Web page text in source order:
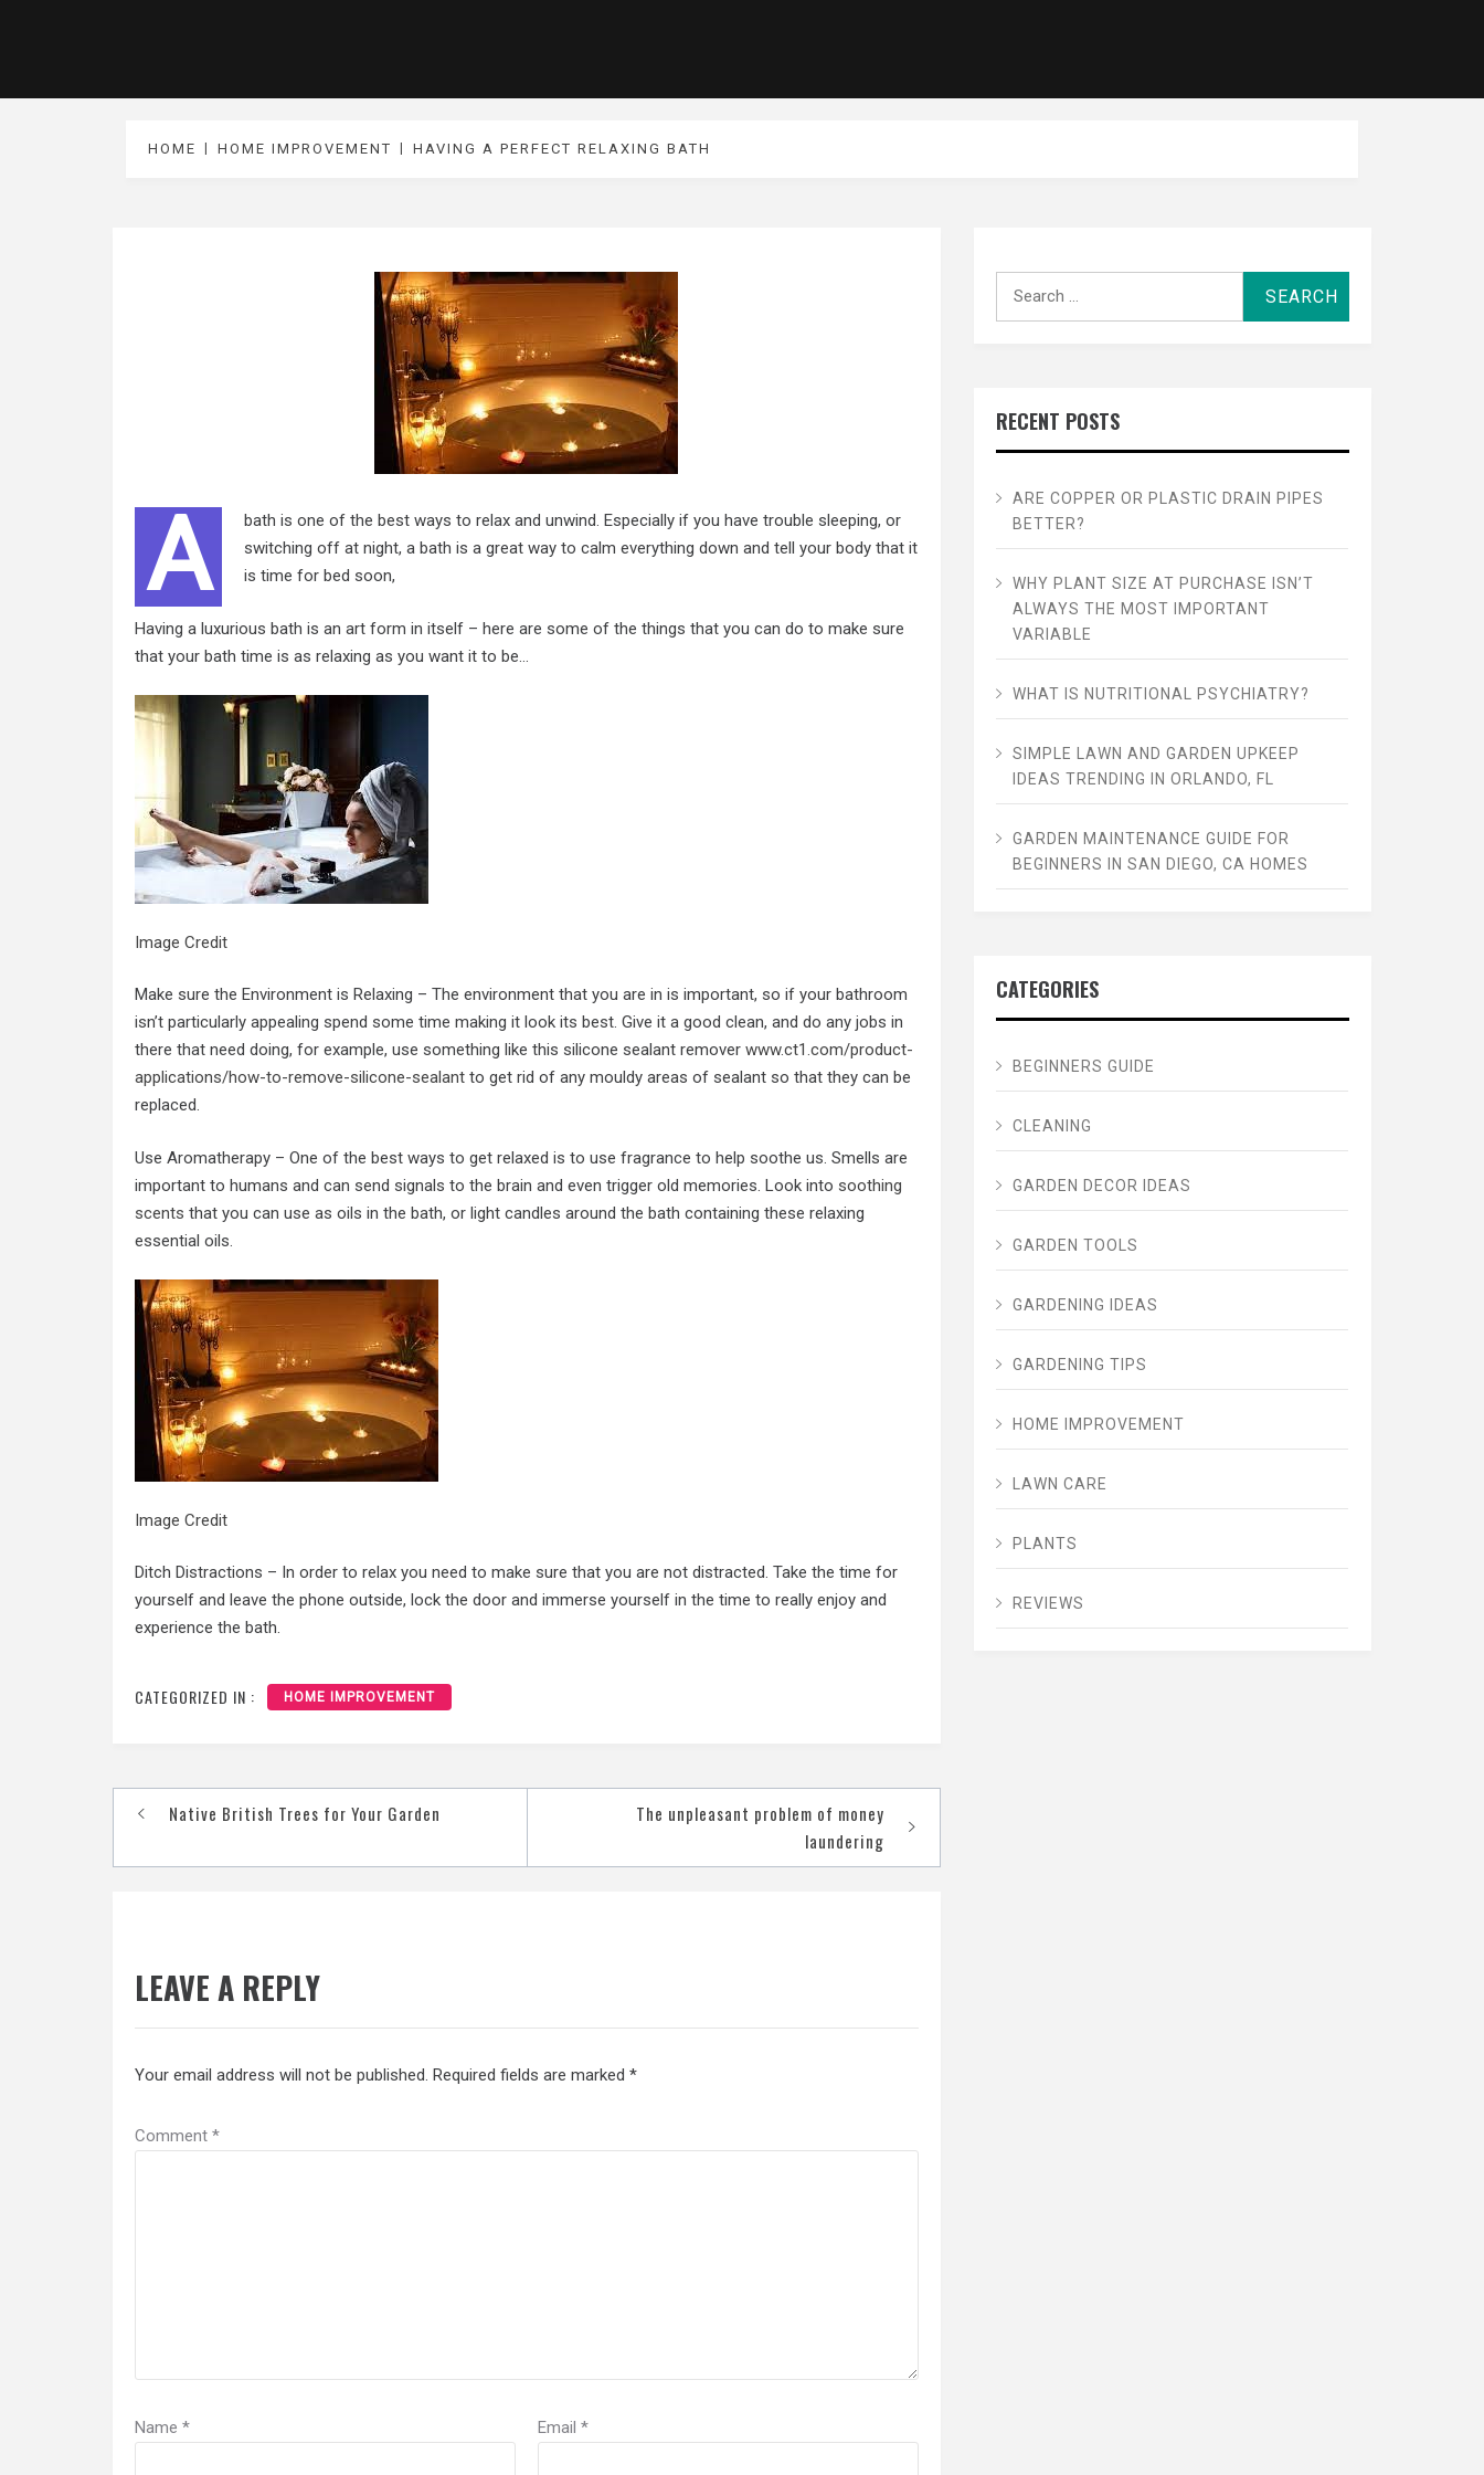
HOME HOME IMPROVEMENT HAVING A PERFECT RELAXING BATH
A
bath is one of the best ways to relax and unwind. Especially if you have trouble sleeping, or
switching off at night, a bath is a great way to calm everything down and tell your body that it
is time for bed soon,
Having a luxurious bath is an art form in itself – here are some of the things that you can do to make sure
that your bath time is as relaxing as you want it to be…
Image Credit
Make sure the Environment is Relaxing – The environment that you are in is important, so if your bathroom
isn’t particularly appealing spend some time making it look its best. Give it a good clean, and do any jobs in
there that need doing, for example, use something like this silicone sealant remover www.ct1.com/product-
applications/how-to-remove-silicone-sealant to get rid of any mouldy areas of sealant so that they can be
replaced.
Use Aromatherapy – One of the best ways to get relaxed is to use fragrance to help soothe us. Smells are
important to humans and can send signals to the brain and even trigger old memories. Look into soothing
scents that you can use as oils in the bath, or light candles around the bath containing these relaxing
essential oils.
Image Credit
Ditch Distractions – In order to relax you need to make sure that you are not distracted. Take the time for
yourself and leave the phone outside, lock the door and immerse yourself in the time to really enjoy and
experience the bath.
CATEGORIZED IN : HOME IMPROVEMENT
PostNative British Trees for Your Garden
The unpleasant problem of money
laundering
LEAVE A REPLY
Your email address will not be published. Required fields are marked *
Comment *
Name * Email *
RECENT POSTS
ARE COPPER OR PLASTIC DRAIN PIPES
BETTER?
WHY PLANT SIZE AT PURCHASE ISN’T
ALWAYS THE MOST IMPORTANT
VARIABLE
WHAT IS NUTRITIONAL PSYCHIATRY?
SIMPLE LAWN AND GARDEN UPKEEP
IDEAS TRENDING IN ORLANDO, FL
GARDEN MAINTENANCE GUIDE FOR
BEGINNERS IN SAN DIEGO, CA HOMES
CATEGORIES
BEGINNERS GUIDE
CLEANING
GARDEN DECOR IDEAS
GARDEN TOOLS
GARDENING IDEAS
GARDENING TIPS
HOME IMPROVEMENT
LAWN CARE
PLANTS
REVIEWS